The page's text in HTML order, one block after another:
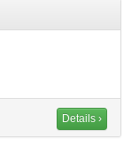
Details ›